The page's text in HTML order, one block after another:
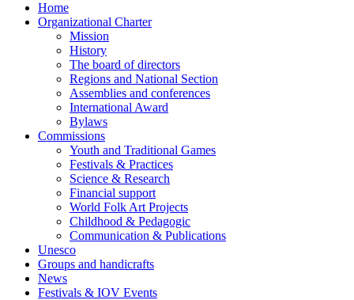
Home
Organizational Charter
Mission
History
The board of directors
Regions and National Section
Assemblies and conferences
International Award
Bylaws
Commissions
Youth and Traditional Games
Festivals & Practices
Science & Research
Financial support
World Folk Art Projects
Childhood & Pedagogic
Communication & Publications
Unesco
Groups and handicrafts
News
Festivals & IOV Events